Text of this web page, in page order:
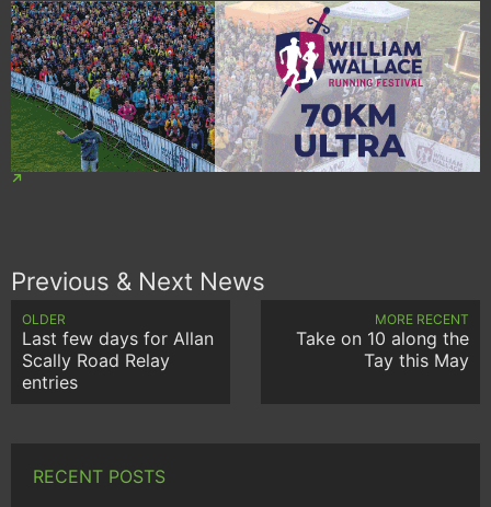
Previous & Next News
OLDER
Last few days for Allan
Scally Road Relay
entries
MORE RECENT
Take on 10 along the
Tay this May
RECENT POSTS